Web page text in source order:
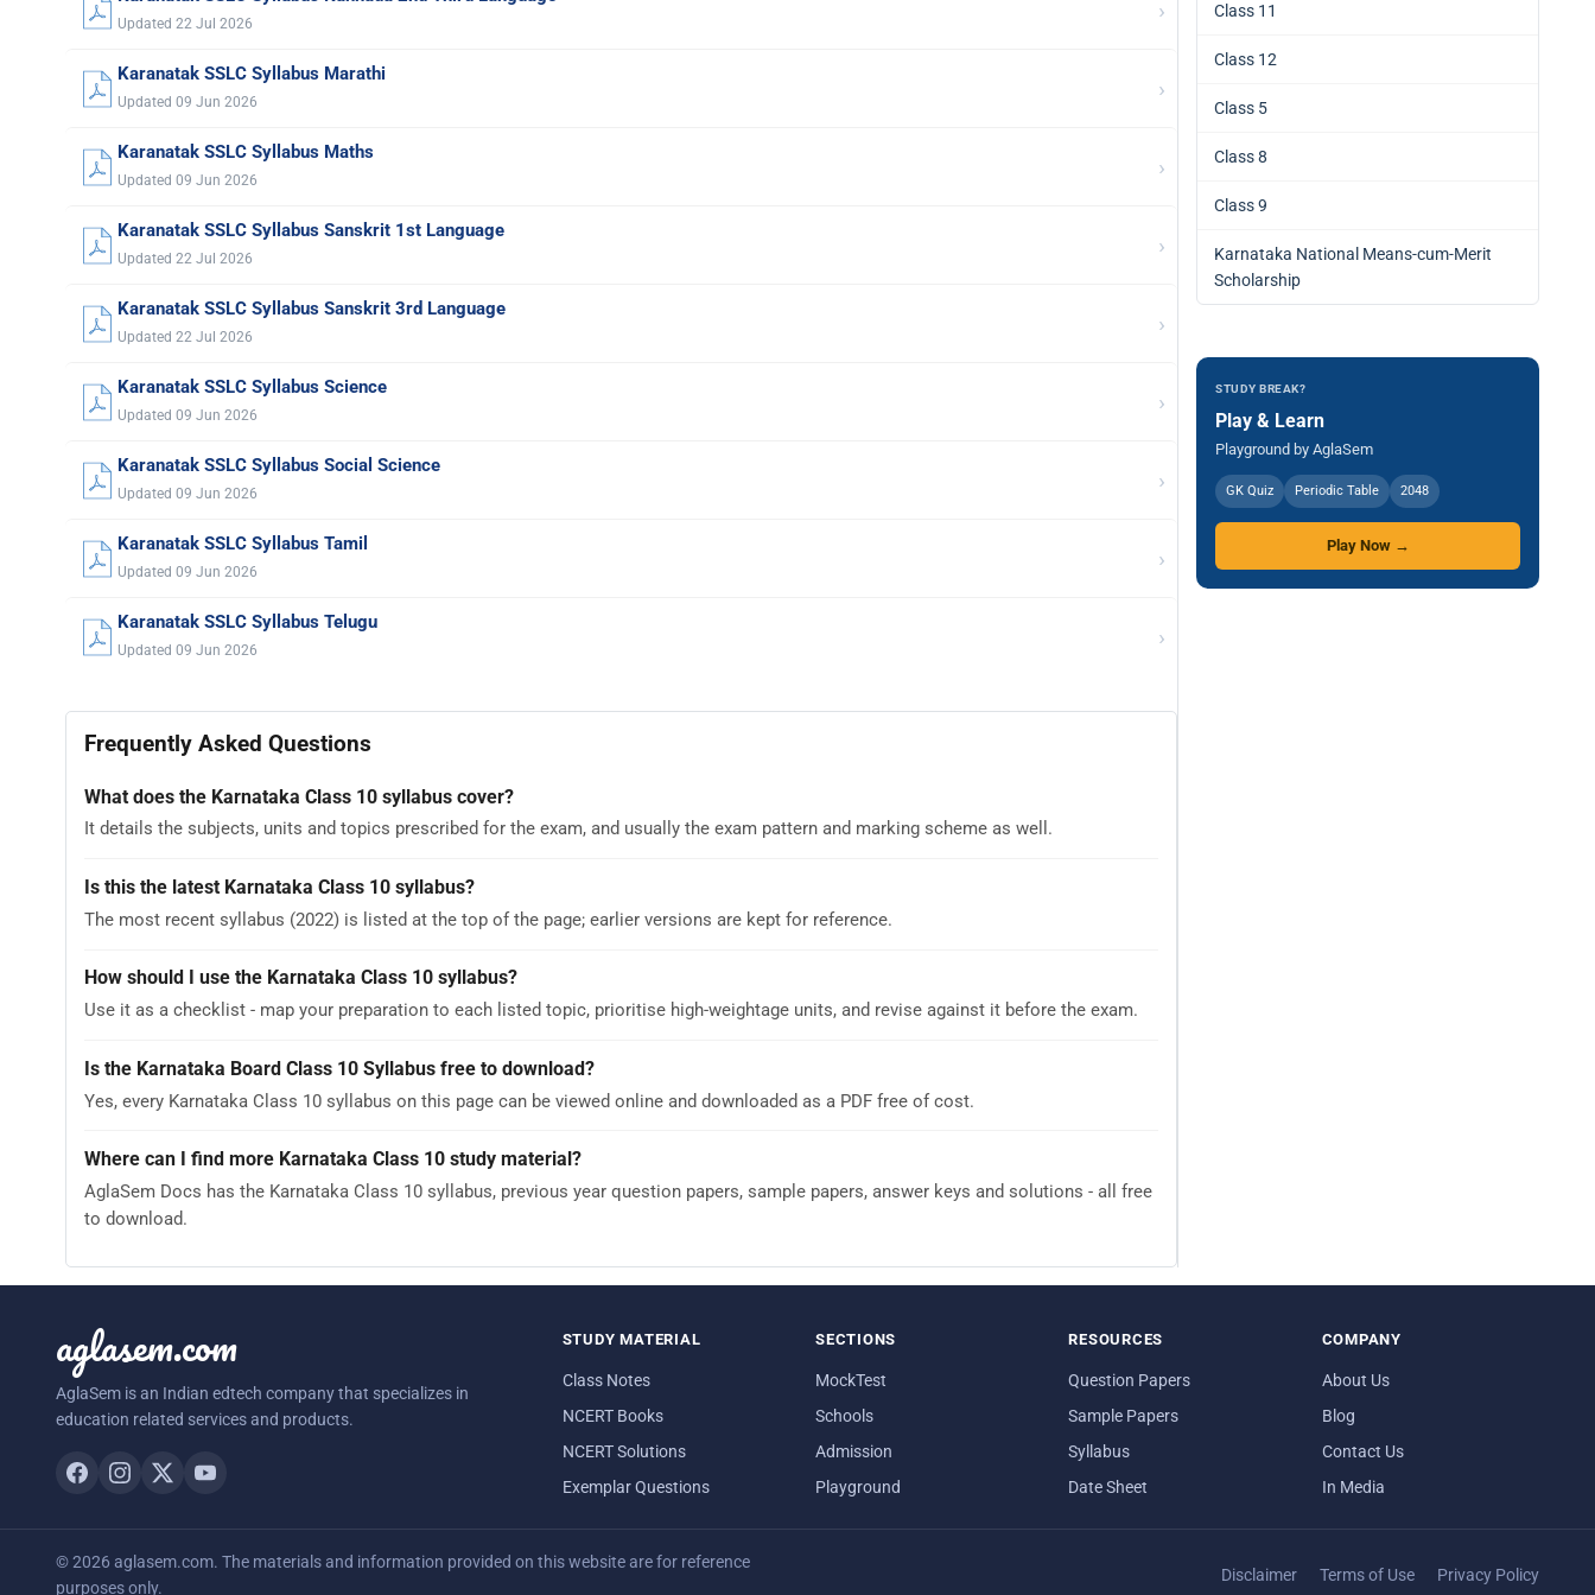
Updated 22 Jul 2026 ›
Karanatak SSLC Syllabus Marathi
Updated 09 Jun 2026 ›
Karanatak SSLC Syllabus Maths
Updated 09 Jun 2026 ›
Karanatak SSLC Syllabus Sanskrit 1st Language
Updated 22 Jul 2026 ›
Karanatak SSLC Syllabus Sanskrit 3rd Language
Updated 22 Jul 2026 ›
Karanatak SSLC Syllabus Science
Updated 09 Jun 2026 ›
Karanatak SSLC Syllabus Social Science
Updated 09 Jun 2026 ›
Karanatak SSLC Syllabus Tamil
Updated 09 Jun 2026 ›
Karanatak SSLC Syllabus Telugu
Updated 09 Jun 2026 ›
Frequently Asked Questions
What does the Karnataka Class 10 syllabus cover?
It details the subjects, units and topics prescribed for the exam, and usually the exam pattern and marking scheme as well.
Is this the latest Karnataka Class 10 syllabus?
The most recent syllabus (2022) is listed at the top of the page; earlier versions are kept for reference.
How should I use the Karnataka Class 10 syllabus?
Use it as a checklist - map your preparation to each listed topic, prioritise high-weightage units, and revise against it before the exam.
Is the Karnataka Board Class 10 Syllabus free to download?
Yes, every Karnataka Class 10 syllabus on this page can be viewed online and downloaded as a PDF free of cost.
Where can I find more Karnataka Class 10 study material?
AglaSem Docs has the Karnataka Class 10 syllabus, previous year question papers, sample papers, answer keys and solutions - all free
to download.
Class 11
Class 12
Class 5
Class 8
Class 9
Karnataka National Means-cum-Merit
Scholarship
STUDY BREAK?
Play & Learn
Playground by AglaSem
GK Quiz Periodic Table 2048
Play Now →
aglasem.com
AglaSem is an Indian edtech company that specializes in
education related services and products.
STUDY MATERIAL
Class Notes
NCERT Books
NCERT Solutions
Exemplar Questions
SECTIONS
MockTest
Schools
Admission
Playground
RESOURCES
Question Papers
Sample Papers
Syllabus
Date Sheet
COMPANY
About Us
Blog
Contact Us
In Media
© 2026 aglasem.com. The materials and information provided on this website are for reference
purposes only.
Disclaimer Terms of Use Privacy Policy